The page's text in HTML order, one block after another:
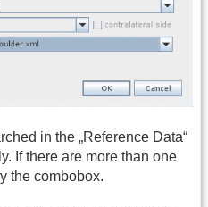
in the „Reference Data“
If there are more than one
the combobox.